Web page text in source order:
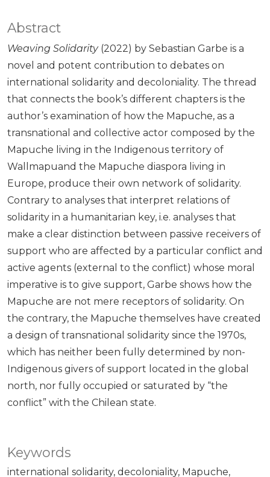
Keywords
international solidarity decoloniality Mapuche
Abstract
Weaving Solidarity (2022) by Sebastian Garbe is a
novel and potent contribution to debates on
international solidarity and decoloniality. The thread
that connects the book’s different chapters is the
author’s examination of how the Mapuche, as a
transnational and collective actor composed by the
Mapuche living in the Indigenous territory of
Wallmapuand the Mapuche diaspora living in
Europe, produce their own network of solidarity.
Contrary to analyses that interpret relations of
solidarity in a humanitarian key, i.e. analyses that
make a clear distinction between passive receivers of
support who are affected by a particular conflict and
active agents (external to the conflict) whose moral
imperative is to give support, Garbe shows how the
Mapuche are not mere receptors of solidarity. On
the contrary, the Mapuche themselves have created
a design of transnational solidarity since the 1970s,
which has neither been fully determined by non-
Indigenous givers of support located in the global
north, nor fully occupied or saturated by “the
conflict” with the Chilean state.